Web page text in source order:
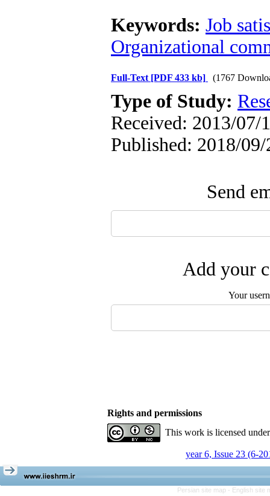
Keywords: Job
Organizational
Full-Text [PDF 433 kb] (1767
Type of Study:
Received: 2013/07/
Published: 2018/09/
Send
Add your
Your
Rights and permissions
This work is licensed
year 6, Issue 23 (6-
Persian site map - English site